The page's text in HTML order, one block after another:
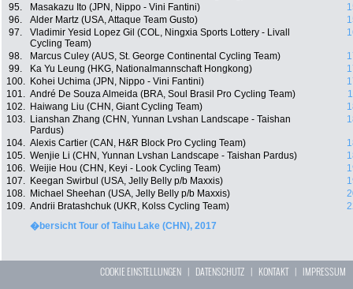
95.
Masakazu Ito (JPN, Nippo - Vini Fantini)
96.
Alder Martz (USA, Attaque Team Gusto)
97.
Vladimir Yesid Lopez Gil (COL, Ningxia Sports Lottery - Livall
Cycling Team)
98. Marcus Culey (AUS, St. George Continental Cycling Team)
99.
Ka Yu Leung (HKG, Nationalmannschaft Hongkong)
100.
Kohei Uchima (JPN, Nippo - Vini Fantini)
101. André De Souza Almeida (BRA, Soul Brasil Pro Cycling Team)
102.
Haiwang Liu (CHN, Giant Cycling Team)
103.
Lianshan Zhang (CHN, Yunnan Lvshan Landscape - Taishan
Pardus)
104. Alexis Cartier (CAN, H&R Block Pro Cycling Team)
105. Wenjie Li (CHN, Yunnan Lvshan Landscape - Taishan Pardus)
106. Weijie Hou (CHN, Keyi - Look Cycling Team)
107.
Keegan Swirbul (USA, Jelly Belly p/b Maxxis)
108.
Michael Sheehan (USA, Jelly Belly p/b Maxxis)
109. Andrii Bratashchuk (UKR, Kolss Cycling Team)
�bersicht Tour of Taihu Lake (CHN), 2017
COOKIE EINSTELLUNGEN | DATENSCHUTZ | KONTAKT| IMPRESSUM